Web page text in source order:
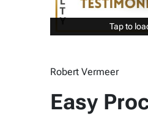
Tap to
Tap to
Robert Vermeer
Easy